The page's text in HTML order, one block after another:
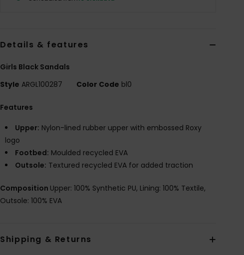
Details & features
Girls Black Sandals
Style ARGL100287 Color Code bl0
Features
Upper: Nylon-lined rubber upper with embossed Roxy
logo
Footbed: Moulded recycled EVA
Outsole: Textured recycled EVA for added traction
Composition Upper: 100% Synthetic PU, Lining: 100% Textile,
Outsole: 100% EVA
Shipping & Returns